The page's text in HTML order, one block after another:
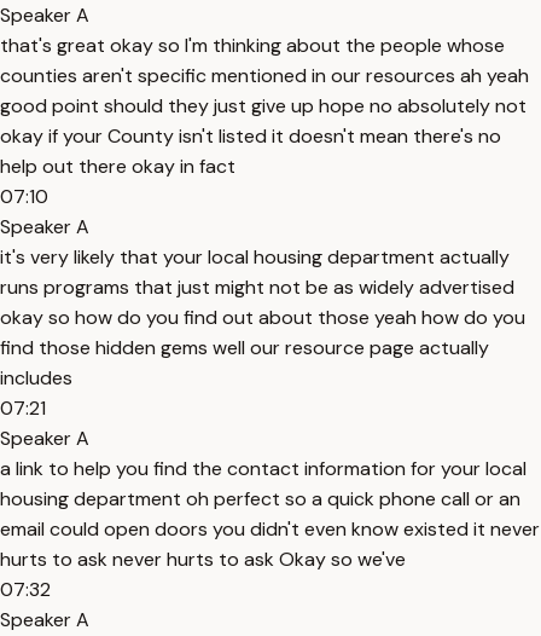
Speaker A
that's great okay so I'm thinking about the people whose
counties aren't specific mentioned in our resources ah yeah
good point should they just give up hope no absolutely not
okay if your County isn't listed it doesn't mean there's no
help out there okay in fact
07:10
Speaker A
it's very likely that your local housing department actually
runs programs that just might not be as widely advertised
okay so how do you find out about those yeah how do you
find those hidden gems well our resource page actually
includes
07:21
Speaker A
a link to help you find the contact information for your local
housing department oh perfect so a quick phone call or an
email could open doors you didn't even know existed it never
hurts to ask never hurts to ask Okay so we've
07:32
Speaker A